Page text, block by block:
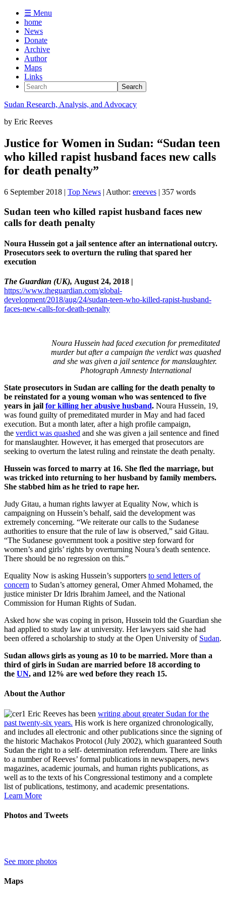
☰ Menu
home
News
Donate
Archive
Author
Maps
Links
Sudan Research, Analysis, and Advocacy
by Eric Reeves
Justice for Women in Sudan: “Sudan teen
who killed rapist husband faces new calls
for death penalty”
6 September 2018 | Top News | Author: ereeves | 357 words
Sudan teen who killed rapist husband faces new
calls for death penalty
Noura Hussein got a jail sentence after an international outcry.
Prosecutors seek to overturn the ruling that spared her
execution
The Guardian (UK), August 24, 2018 |
https://www.theguardian.com/global-
development/2018/aug/24/sudan-teen-who-killed-rapist-husband-
faces-new-calls-for-death-penalty
Noura Hussein had faced execution for premeditated
murder but after a campaign the verdict was quashed
and she was given a jail sentence for manslaughter.
Photograph Amnesty International
State prosecutors in Sudan are calling for the death penalty to
be reinstated for a young woman who was sentenced to five
years in jail for killing her abusive husband. Noura Hussein, 19,
was found guilty of premeditated murder in May and had faced
execution. But a month later, after a high profile campaign,
the verdict was quashed and she was given a jail sentence and fined
for manslaughter. However, it has emerged that prosecutors are
seeking to overturn the latest ruling and reinstate the death penalty.
Hussein was forced to marry at 16. She fled the marriage, but
was tricked into returning to her husband by family members.
She stabbed him as he tried to rape her.
Judy Gitau, a human rights lawyer at Equality Now, which is
campaigning on Hussein’s behalf, said the development was
extremely concerning. “We reiterate our calls to the Sudanese
authorities to ensure that the rule of law is observed,” said Gitau.
“The Sudanese government took a positive step forward for
women’s and girls’ rights by overturning Noura’s death sentence.
There should be no regression on this.”
Equality Now is asking Hussein’s supporters to send letters of
concern to Sudan’s attorney general, Omer Ahmed Mohamed, the
justice minister Dr Idris Ibrahim Jameel, and the National
Commission for Human Rights of Sudan.
Asked how she was coping in prison, Hussein told the Guardian she
had applied to study law at university. Her lawyers said she had
been offered a scholarship to study at the Open University of Sudan.
Sudan allows girls as young as 10 to be married. More than a
third of girls in Sudan are married before 18 according to
the UN, and 12% are wed before they reach 15.
About the Author
Eric Reeves has been writing about greater Sudan for the
past twenty-six years. His work is here organized chronologically,
and includes all electronic and other publications since the signing of
the historic Machakos Protocol (July 2002), which guaranteed South
Sudan the right to a self- determination referendum. There are links
to a number of Reeves’ formal publications in newspapers, news
magazines, academic journals, and human rights publications, as
well as to the texts of his Congressional testimony and a complete
list of publications, testimony, and academic presentations.
Learn More
Photos and Tweets
See more photos
Maps